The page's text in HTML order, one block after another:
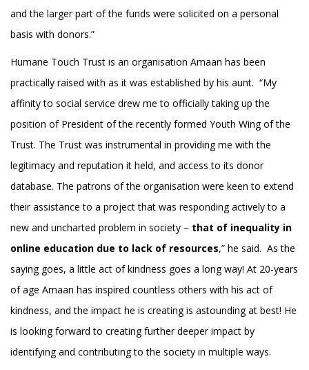
and the larger part of the funds were solicited on a personal
basis with donors.”
Humane Touch Trust is an organisation Amaan has been
practically raised with as it was established by his aunt. “My
affinity to social service drew me to officially taking up the
position of President of the recently formed Youth Wing of the
Trust. The Trust was instrumental in providing me with the
legitimacy and reputation it held, and access to its donor
database. The patrons of the organisation were keen to extend
their assistance to a project that was responding actively to a
new and uncharted problem in society – that of inequality in
online education due to lack of resources,” he said. As the
saying goes, a little act of kindness goes a long way! At 20-years
of age Amaan has inspired countless others with his act of
kindness, and the impact he is creating is astounding at best! He
is looking forward to creating further deeper impact by
identifying and contributing to the society in multiple ways.